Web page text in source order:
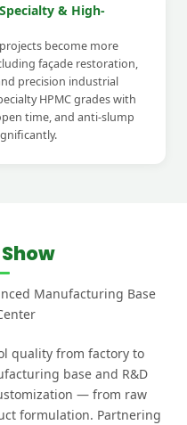
& High-
become more
façade restoration,
precision industrial
HPMC grades with
time, and anti-slump
Manufacturing Base
quality from factory to
base and R&D
— from raw
formulation. Partnering